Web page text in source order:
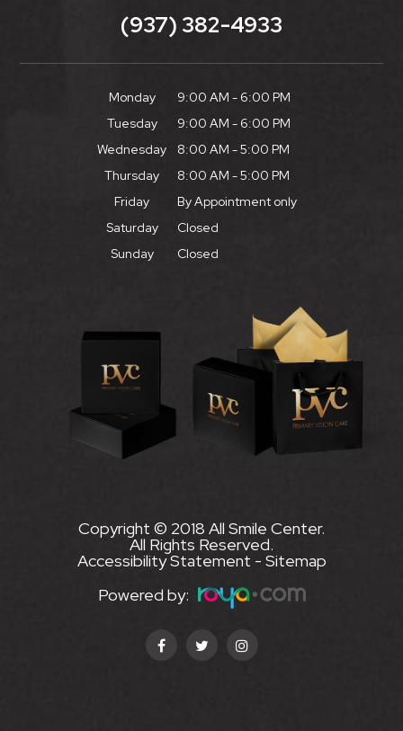
(937) 382-4933
Monday
9:00 AM - 6:00 PM
Tuesday
9:00 AM - 6:00 PM
Wednesday
8:00 AM - 5:00 PM
Thursday
8:00 AM - 5:00 PM
Friday
By Appointment only
Saturday
Closed
Sunday
Closed
Copyright © 2018 All Smile Center.
All Rights Reserved.
Accessibility Statement - Sitemap
Powered by: